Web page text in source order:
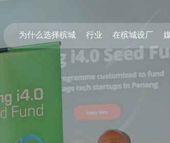
为什么选择槟城 行业 在槟城设厂